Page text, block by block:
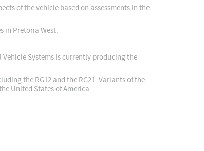
of the vehicle based on assessments in the
in Pretoria West.
Systems is currently producing the
the RG12 and the RG21. Variants of the
United States of America.